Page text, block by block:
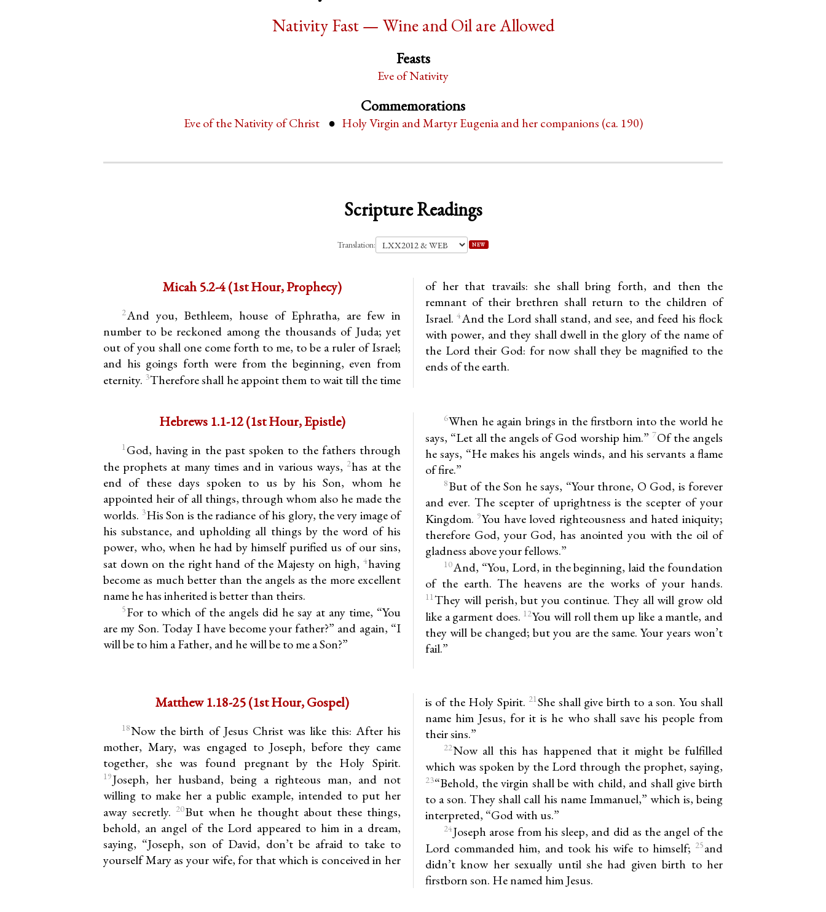
Nativity Fast — Wine and Oil are Allowed
Feasts
Eve of Nativity
Commemorations
Eve of the Nativity of Christ Holy Virgin and Martyr Eugenia and her companions (ca. 190)
Scripture Readings
Translation: NEW
Micah 5.2-4 (1st Hour, Prophecy)
2And you, Bethleem, house of Ephratha, are few in
number to be reckoned among the thousands of Juda; yet
out of you shall one come forth to me, to be a ruler of Israel;
and his goings forth were from the beginning, even from
eternity. 3Therefore shall he appoint them to wait till the time
of her that travails: she shall bring forth, and then the
remnant of their brethren shall return to the children of
Israel. 4And the Lord shall stand, and see, and feed his flock
with power, and they shall dwell in the glory of the name of
the Lord their God: for now shall they be magnified to the
ends of the earth.
Hebrews 1.1-12 (1st Hour, Epistle)
1God, having in the past spoken to the fathers through
the prophets at many times and in various ways, 2has at the
end of these days spoken to us by his Son, whom he
appointed heir of all things, through whom also he made the
worlds. 3His Son is the radiance of his glory, the very image of
his substance, and upholding all things by the word of his
power, who, when he had by himself purified us of our sins,
sat down on the right hand of the Majesty on high, 4having
become as much better than the angels as the more excellent
name he has inherited is better than theirs.
5For to which of the angels did he say at any time, “You
are my Son. Today I have become your father?” and again, “I
will be to him a Father, and he will be to me a Son?”
6When he again brings in the firstborn into the world he
says, “Let all the angels of God worship him.” 7Of the angels
he says, “He makes his angels winds, and his servants a flame
of fire.”
8But of the Son he says, “Your throne, O God, is forever
and ever. The scepter of uprightness is the scepter of your
Kingdom. 9You have loved righteousness and hated iniquity;
therefore God, your God, has anointed you with the oil of
gladness above your fellows.”
10And, “You, Lord, in the beginning, laid the foundation
of the earth. The heavens are the works of your hands.
11They will perish, but you continue. They all will grow old
like a garment does. 12You will roll them up like a mantle, and
they will be changed; but you are the same. Your years won’t
fail.”
Matthew 1.18-25 (1st Hour, Gospel)
18Now the birth of Jesus Christ was like this: After his
mother, Mary, was engaged to Joseph, before they came
together, she was found pregnant by the Holy Spirit.
19Joseph, her husband, being a righteous man, and not
willing to make her a public example, intended to put her
away secretly. 20But when he thought about these things,
behold, an angel of the Lord appeared to him in a dream,
saying, “Joseph, son of David, don’t be afraid to take to
yourself Mary as your wife, for that which is conceived in her
is of the Holy Spirit. 21She shall give birth to a son. You shall
name him Jesus, for it is he who shall save his people from
their sins.”
22Now all this has happened that it might be fulfilled
which was spoken by the Lord through the prophet, saying,
23“Behold, the virgin shall be with child, and shall give birth
to a son. They shall call his name Immanuel,” which is, being
interpreted, “God with us.”
24Joseph arose from his sleep, and did as the angel of the
Lord commanded him, and took his wife to himself; 25and
didn’t know her sexually until she had given birth to her
firstborn son. He named him Jesus.